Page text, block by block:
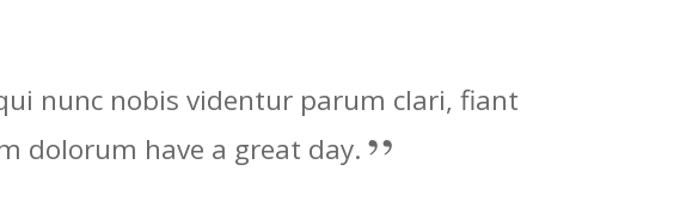
nunc nobis videntur parum clari, fiant
dolorum have a great day.